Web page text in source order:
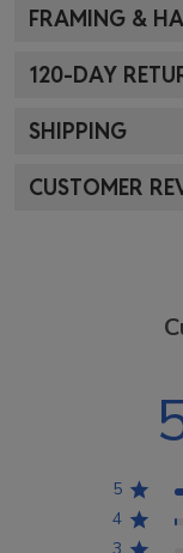
FRAMING &
120-DAY
SHIPPING
CUSTOMER
5
4